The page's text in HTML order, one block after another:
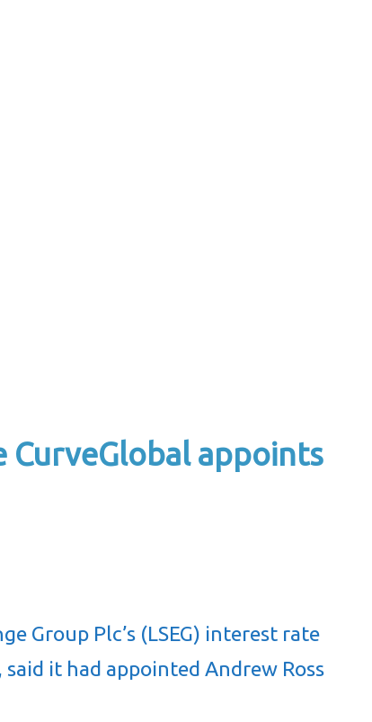
CurveGlobal appoints
Group Plc’s (LSEG) interest rate
it had appointed Andrew Ross